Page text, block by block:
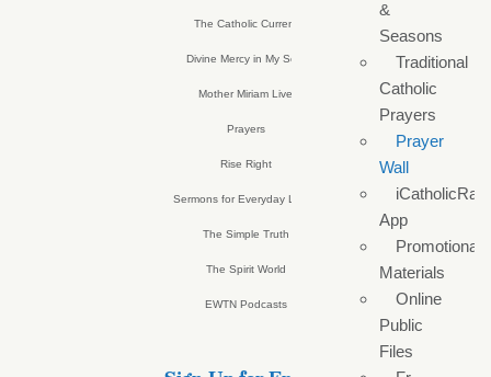
&
Seasons
Traditional
Catholic
Prayers
Prayer
Wall
App
Promotional
Materials
Online
Public
Files
The Catholic Current
Divine Mercy in My Soul
Mother Miriam Live
Prayers
Rise Right
Sermons for Everyday Living
The Simple Truth
The Spirit World
EWTN Podcasts